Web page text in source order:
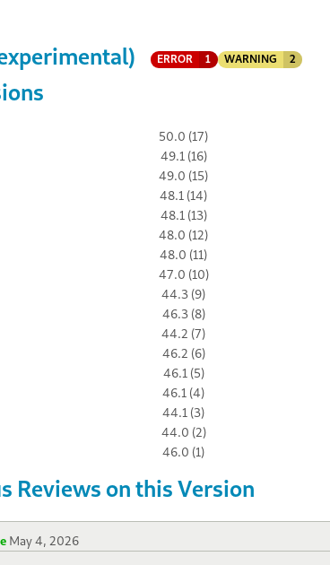
ERROR 1 WARNING 2
50.0 (17)
49.1 (16)
49.0 (15)
48.1 (14)
48.1 (13)
48.0 (12)
48.0 (11)
47.0 (10)
44.3 (9)
46.3 (8)
44.2 (7)
46.2 (6)
46.1 (5)
46.1 (4)
44.1 (3)
44.0 (2)
46.0 (1)
Reviews on this Version
May 4, 2026